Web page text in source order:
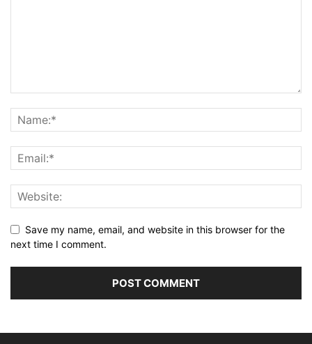
Save my name, email, and website in this browser for the
next time I comment.